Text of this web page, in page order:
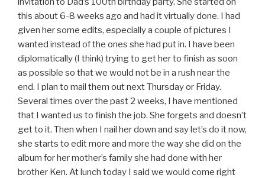
this about 6-8 weeks ago and had it virtually done. I had
given her some edits, especially a couple of pictures I
wanted instead of the ones she had put in. I have been
diplomatically (I think) trying to get her to finish as soon
as possible so that we would not be in a rush near the
end. I plan to mail them out next Thursday or Friday.
Several times over the past 2 weeks, I have mentioned
that I wanted us to finish the job. She forgets and doesn’t
get to it. Then when I nail her down and say let’s do it now,
she starts to edit more and more the way she did on the
album for her mother’s family she had done with her
brother Ken. At lunch today I said we would come right